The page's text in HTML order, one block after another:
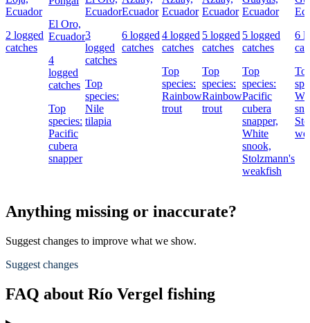
Ecuador
2 logged
catches
El Oro,
Ecuador
4
logged
catches
Top
species:
Pacific
cubera
snapper
Ecuador
3
logged
catches
Top
species:
Nile
tilapia
Ecuador
6 logged
catches
Ecuador
4 logged
catches
Top
species:
Rainbow
trout
Ecuador
5 logged
catches
Top
species:
Rainbow
trout
Ecuador
5 logged
catches
Top
species:
Pacific
cubera
snapper,
White
snook,
Stolzmann's
weakfish
6
Anything missing or inaccurate?
Suggest changes to improve what we show.
Suggest changes
FAQ about Río Vergel fishing